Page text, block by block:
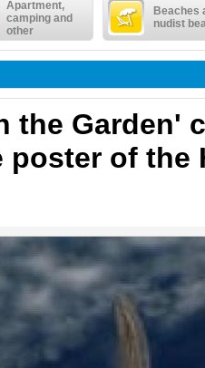
Apartment,
camping and
other
Beaches
nudist
the Garden'
poster of the